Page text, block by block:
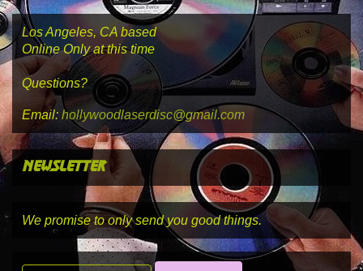
Los Angeles, CA based
Online Only at this time
Questions?
Email: hollywoodlaserdisc@gmail.com
newsletter
We promise to only send you good things.